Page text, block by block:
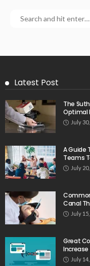
Latest Post
The
Optimal
July
A Guide
Teams
July
Canal
July
Great
July